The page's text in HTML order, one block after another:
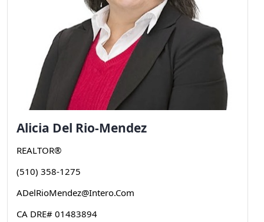
Alicia Del Rio-Mendez
REALTOR®
(510) 358-1275
ADelRioMendez@Intero.Com
CA DRE# 01483894